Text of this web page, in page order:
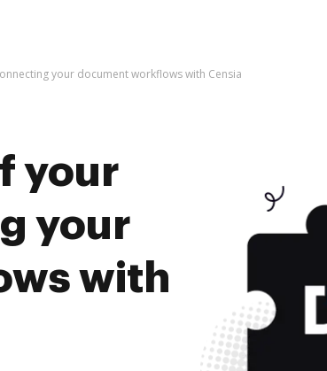
your document workflows with Censia
your
your
with